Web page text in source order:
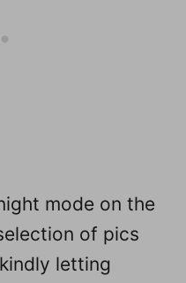
mode on the
of pics
letting